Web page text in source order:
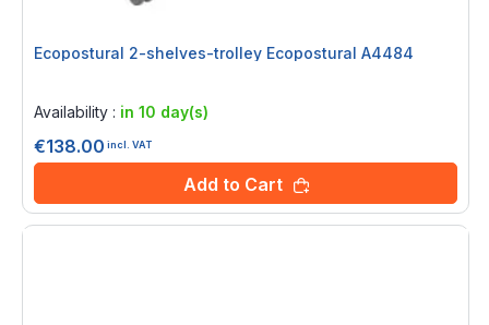
Ecopostural 2-shelves-trolley Ecopostural A4484
Availability : in 10 day(s)
€138.00 incl. VAT
Add to Cart